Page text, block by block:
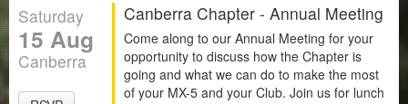
Saturday
15 Aug
Canberra
Canberra Chapter - Annual Meeting
Come along to our Annual Meeting for your
opportunity to discuss how the Chapter is
going and what we can do to make the most
of your MX-5 and your Club. Join us for lunch